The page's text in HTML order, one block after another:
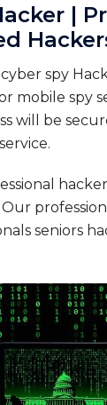
|
spy
mobile spy
will be
service.
seniors